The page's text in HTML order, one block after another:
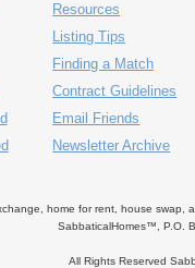
Resources
Listing Tips
Finding a Match
Contract Guidelines
Email Friends
Newsletter Archive
home for rent, house swap,
SabbaticalHomes™, P.O.
All Rights Reserved